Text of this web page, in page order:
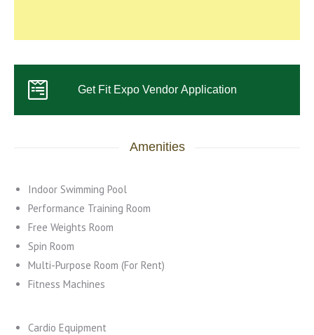
Get Fit Expo Vendor Application
Amenities
Indoor Swimming Pool
Performance Training Room
Free Weights Room
Spin Room
Multi-Purpose Room (For Rent)
Fitness Machines
Cardio Equipment